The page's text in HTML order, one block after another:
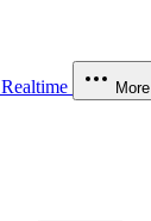
Realtime More